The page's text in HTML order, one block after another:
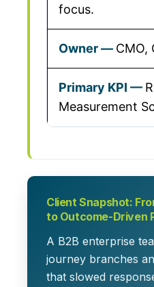
focus.
CMO,
Measurement
Client Snapshot:
to Outcome-Driven
A B2B enterprise
journey branches
that slowed